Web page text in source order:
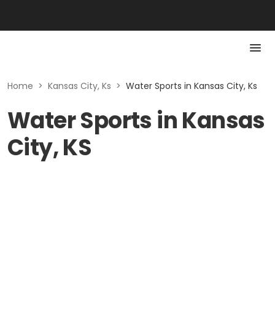
Home > Kansas City, Ks > Water Sports in Kansas City, Ks
Water Sports in Kansas
City, KS